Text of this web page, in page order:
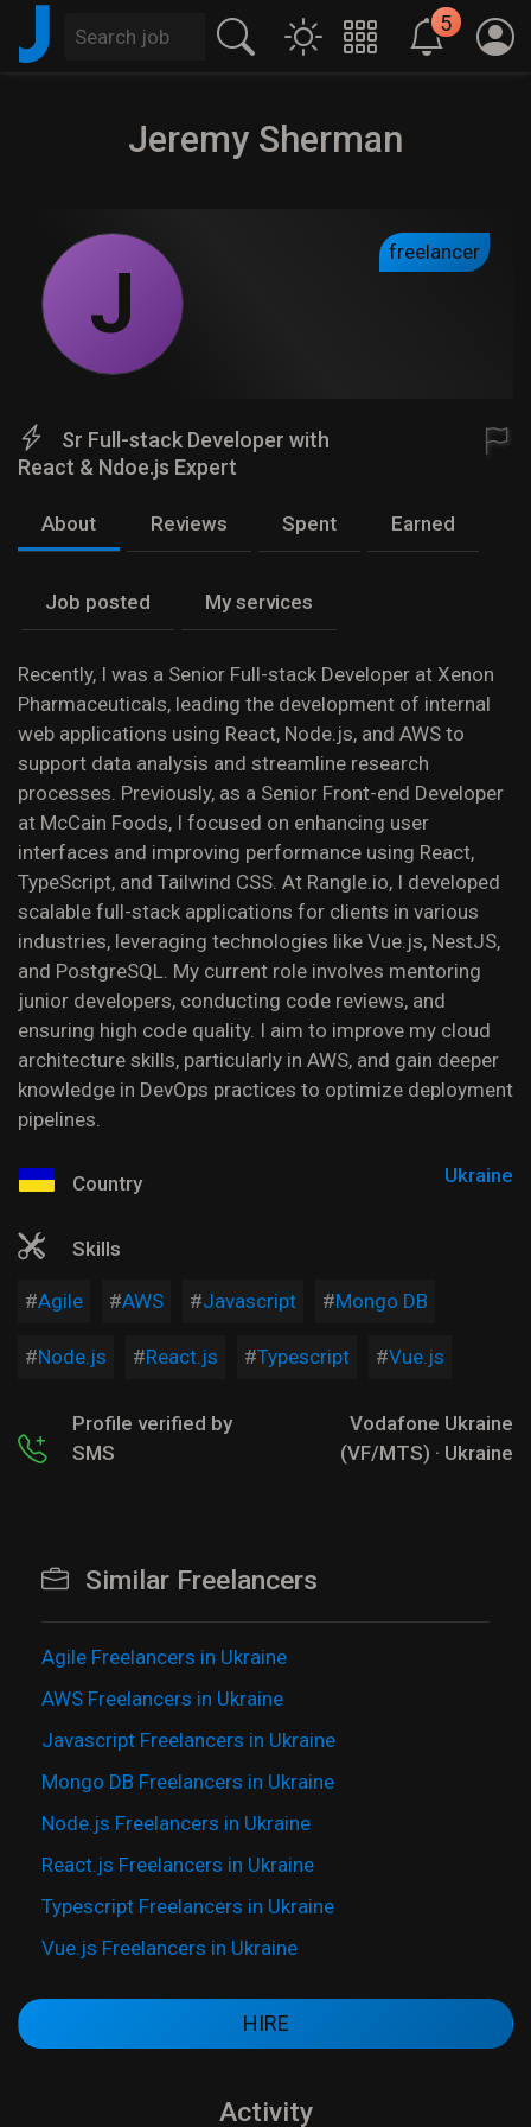
J 5
Jeremy Sherman
freelancer
J
Sr Full-stack Developer with
React & Ndoe.js Expert
About Reviews Spent Earned
Job posted My services
Recently, I was a Senior Full-stack Developer at Xenon
Pharmaceuticals, leading the development of internal
web applications using React, Node.js, and AWS to
support data analysis and streamline research
processes. Previously, as a Senior Front-end Developer
at McCain Foods, I focused on enhancing user
interfaces and improving performance using React,
TypeScript, and Tailwind CSS. At Rangle.io, I developed
scalable full-stack applications for clients in various
industries, leveraging technologies like Vue.js, NestJS,
and PostgreSQL. My current role involves mentoring
junior developers, conducting code reviews, and
ensuring high code quality. I aim to improve my cloud
architecture skills, particularly in AWS, and gain deeper
knowledge in DevOps practices to optimize deployment
pipelines.
Country Ukraine
Skills
Agile AWS Javascript Mongo DB
Node.js React.js Typescript Vue.js
Profile verified by
SMS
Vodafone Ukraine
(VF/MTS) · Ukraine
Similar Freelancers
Agile Freelancers in Ukraine
AWS Freelancers in Ukraine
Javascript Freelancers in Ukraine
Mongo DB Freelancers in Ukraine
Node.js Freelancers in Ukraine
React.js Freelancers in Ukraine
Typescript Freelancers in Ukraine
Vue.js Freelancers in Ukraine
HIRE
Activity